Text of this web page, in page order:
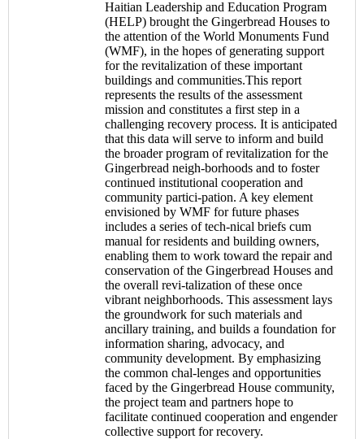
Haitian Leadership and Education Program
(HELP) brought the Gingerbread Houses to
the attention of the World Monuments Fund
(WMF), in the hopes of generating support
for the revitalization of these important
buildings and communities.This report
represents the results of the assessment
mission and constitutes a first step in a
challenging recovery process. It is anticipated
that this data will serve to inform and build
the broader program of revitalization for the
Gingerbread neigh-borhoods and to foster
continued institutional cooperation and
community partici-pation. A key element
envisioned by WMF for future phases
includes a series of tech-nical briefs cum
manual for residents and building owners,
enabling them to work toward the repair and
conservation of the Gingerbread Houses and
the overall revi-talization of these once
vibrant neighborhoods. This assessment lays
the groundwork for such materials and
ancillary training, and builds a foundation for
information sharing, advocacy, and
community development. By emphasizing
the common chal-lenges and opportunities
faced by the Gingerbread House community,
the project team and partners hope to
facilitate continued cooperation and engender
collective support for recovery.